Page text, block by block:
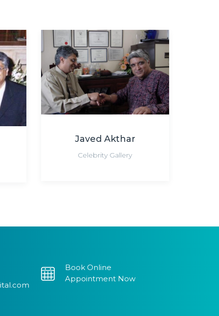
Javed Akthar
Celebrity Gallery
Book Online
Appointment Now